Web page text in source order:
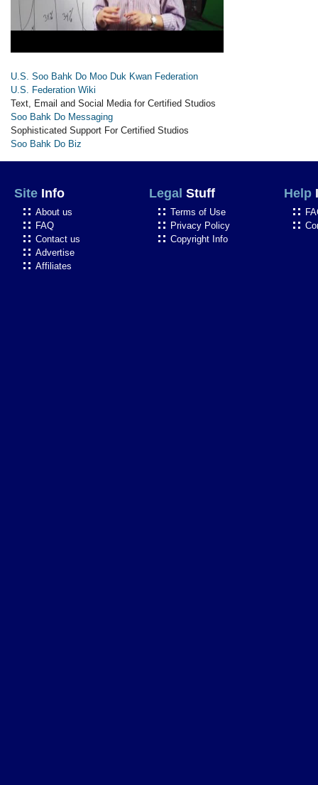
U.S. Soo Bahk Do Moo Duk Kwan Federation
U.S. Federation Wiki
Text, Email and Social Media for Certified Studios
Soo Bahk Do Messaging
Sophisticated Support For Certified Studios
Soo Bahk Do Biz
Site Info
About us
FAQ
Contact us
Advertise
Affiliates
Legal Stuff
Terms of Use
Privacy Policy
Copyright Info
Help